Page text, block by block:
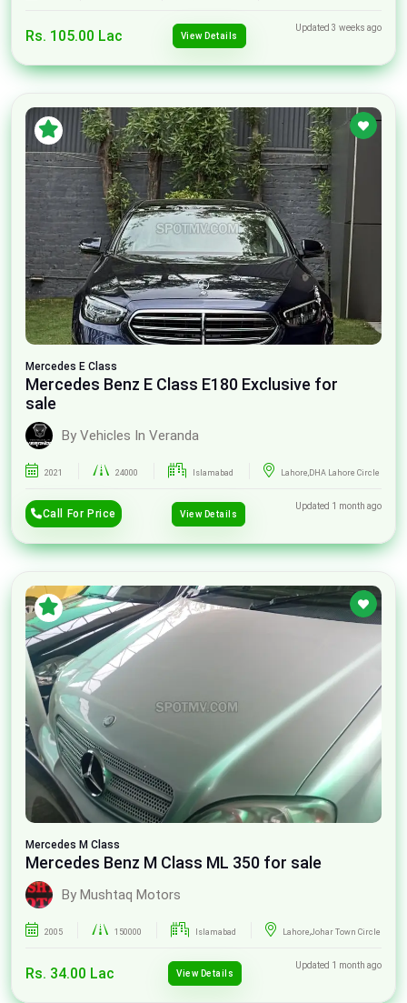
Rs. 105.00 Lac View Details
Updated 3 weeks ago
Mercedes E Class
Mercedes Benz E Class E180 Exclusive for
sale
By Vehicles In Veranda
2021 24000 Islamabad Lahore,DHA Lahore Circle
Call For Price View Details
Updated 1 month ago
Mercedes M Class
Mercedes Benz M Class ML 350 for sale
By Mushtaq Motors
2005 150000 Islamabad Lahore,Johar Town Circle
Rs. 34.00 Lac View Details
Updated 1 month ago